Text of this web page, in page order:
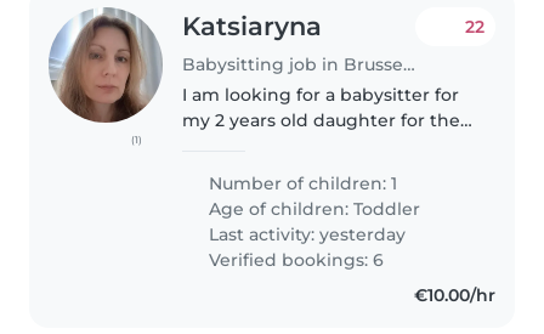
(1)
Katsiaryna
Babysitting job in Brussels
22
I am looking for a babysitter for
my 2 years old daughter for the
Brussel Schuman station.
Number of children: 1
Age of children:Toddler
Last activity: yesterday
Verified bookings: 6
€10.00/hr